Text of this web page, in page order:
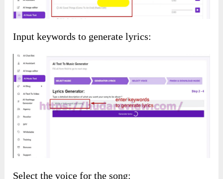
Upload the files you want to mix: